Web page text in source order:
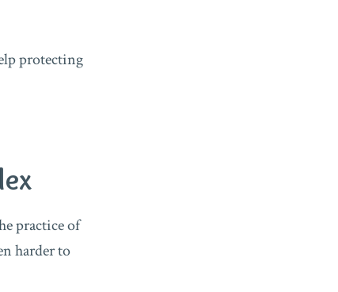
protecting
practice of
harder to